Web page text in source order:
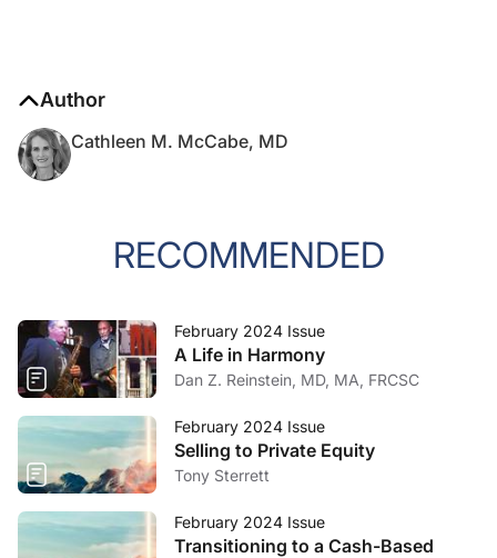
Author
Cathleen M. McCabe, MD
RECOMMENDED
February 2024 Issue
A Life in Harmony
Dan Z. Reinstein, MD, MA, FRCSC
February 2024 Issue
Selling to Private Equity
Tony Sterrett
February 2024 Issue
Transitioning to a Cash-Based